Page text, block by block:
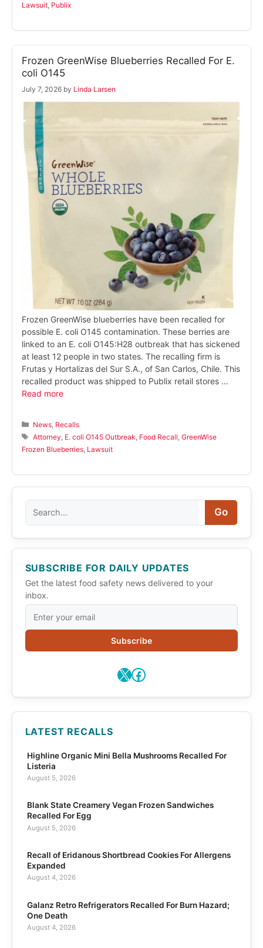
Lawsuit, Publix
Frozen GreenWise Blueberries Recalled For E.
coli O145
July 7, 2026 by Linda Larsen
Frozen GreenWise blueberries have been recalled for
possible E. coli O145 contamination. These berries are
linked to an E. coli O145:H28 outbreak that has sickened
at least 12 people in two states. The recalling firm is
Frutas y Hortalizas del Sur S.A., of San Carlos, Chile. This
recalled product was shipped to Publix retail stores …
Read more
Categories
News Recalls
Tags
Attorney E. coli O145 Outbreak Food Recall ,GreenWise
Frozen Blueberries Lawsuit
Go
SUBSCRIBE FOR DAILY UPDATES
Get the latest food safety news delivered to your
inbox.
Subscribe
X Facebook
LATEST RECALLS
Highline Organic Mini Bella Mushrooms Recalled For
Listeria
August 5, 2026
Blank State Creamery Vegan Frozen Sandwiches
Recalled For Egg
August 5, 2026
Recall of Eridanous Shortbread Cookies For Allergens
Expanded
August 4, 2026
Galanz Retro Refrigerators Recalled For Burn Hazard;
One Death
August 4, 2026